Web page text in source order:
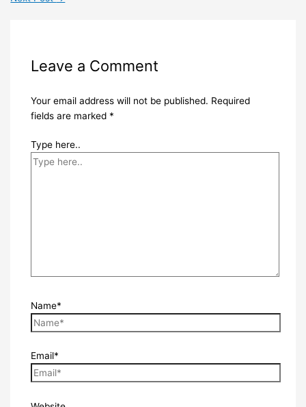
Leave a Comment
Your email address will not be published. Required
fields are marked *
Type here..
Name*
Email*